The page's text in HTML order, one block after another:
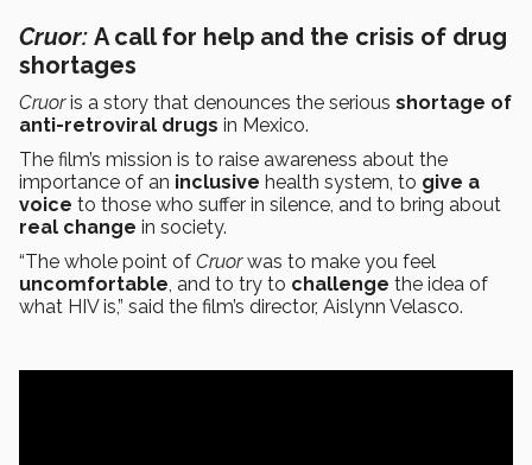
Cruor: A call for help and the crisis of drug
shortages
Cruoris a story that denounces the serious shortage of
anti-retroviral drugs in Mexico.
The film’s mission is to raise awareness about the
importance of an inclusive health system, to give a
voice to those who suffer in silence, and to bring about
real change in society.
“The whole point of Cruorwas to make you feel
uncomfortable, and to try to challenge the idea of
what HIV is,” said the film’s director, Aislynn Velasco.